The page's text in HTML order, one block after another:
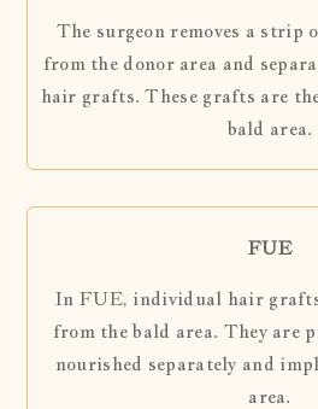
The surgeon removes a strip
from the donor area and
hair grafts. These grafts are
bald area.
FUE
In FUE, individual hair
from the bald area. They are
nourished separately and
area.